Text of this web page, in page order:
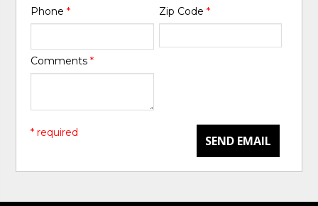
Phone* Zip Code *
Comments*
SEND EMAIL
* required